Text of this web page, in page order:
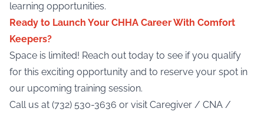
learning opportunities.
Ready to Launch Your CHHA Career With Comfort
Keepers?
Space is limited! Reach out today to see if you qualify
for this exciting opportunity and to reserve your spot in
our upcoming training session.
Call us at (732) 530-3636 or visit Caregiver / CNA /